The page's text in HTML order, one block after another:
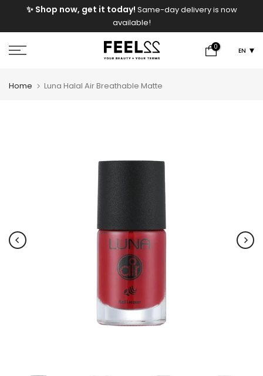
✨ Shop now, get it today! Same-day delivery is now
available!
0 EN
Home Luna Halal Air Breathable Matte